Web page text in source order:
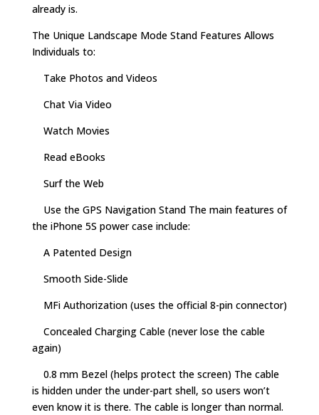
already is.
The Unique Landscape Mode Stand Features Allows
Individuals to:
Take Photos and Videos
Chat Via Video
Watch Movies
Read eBooks
Surf the Web
Use the GPS Navigation Stand The main features of
the iPhone 5S power case include:
A Patented Design
Smooth Side-Slide
MFi Authorization (uses the official 8-pin connector)
Concealed Charging Cable (never lose the cable
again)
0.8 mm Bezel (helps protect the screen) The cable
is hidden under the under-part shell, so users won’t
even know it is there. The cable is longer than normal.